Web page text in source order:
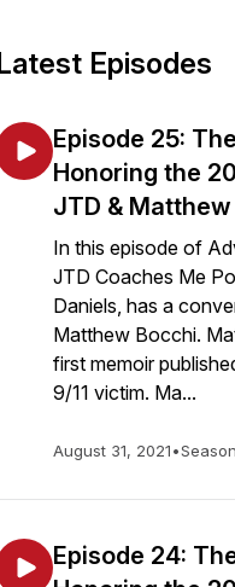
Episodes
Episode 25:
Honoring the
JTD &
In this episode of
JTD Coaches Me
Daniels, has a
Matthew Bocchi.
first memoir
9/11 victim. Ma...
August 31, 2021•
Episode 24: